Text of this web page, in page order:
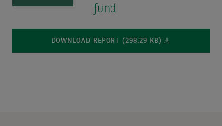
fund
DOWNLOAD REPORT (298.29 KB)